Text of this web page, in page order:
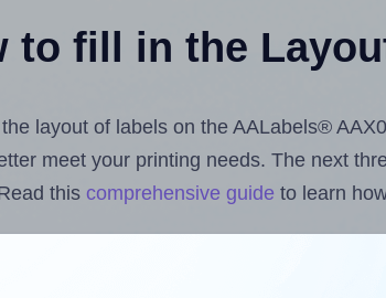
to fill in the
layout of labels on the AALabels®
meet your printing needs. The next
this comprehensive guide to learn
label design files from your